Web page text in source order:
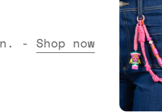
Collection. - Shop now